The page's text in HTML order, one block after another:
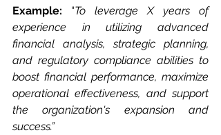
Example: “To leverage X years of
experience in utilizing advanced
financial analysis, strategic planning,
and regulatory compliance abilities to
boost financial performance, maximize
operational effectiveness, and support
the organization's expansion and
success.”